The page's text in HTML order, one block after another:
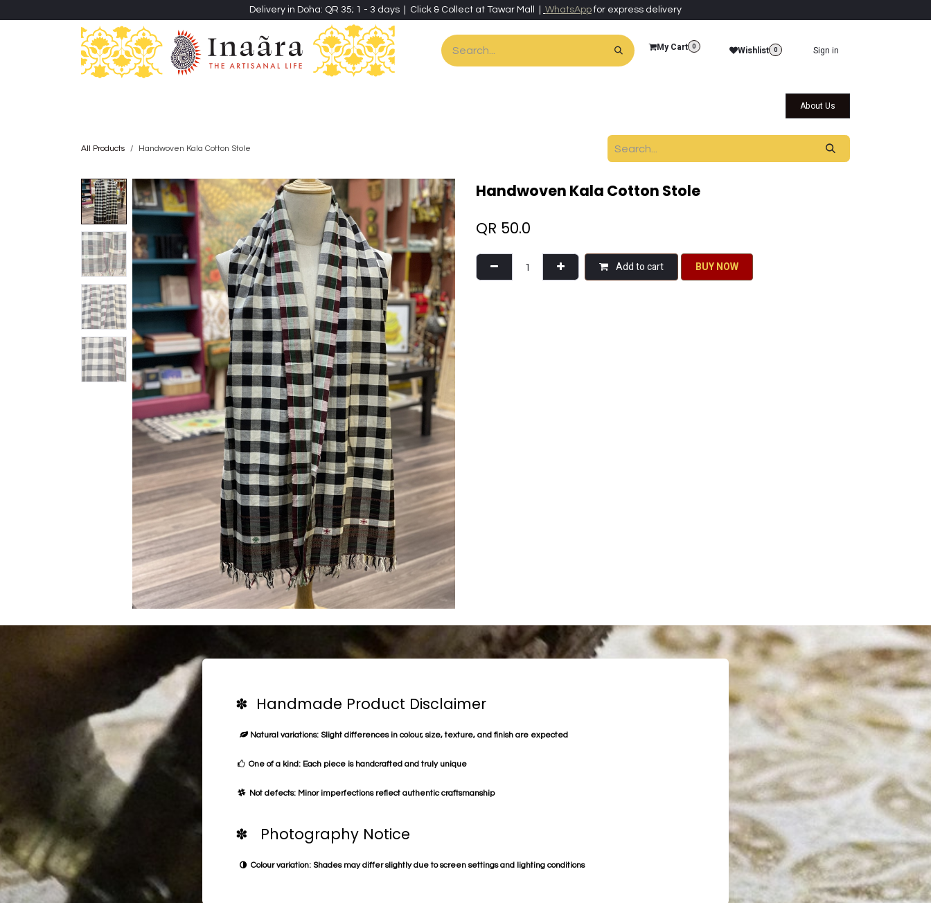
Delivery in Doha: QR 35; 1 - 3 days | Click & Collect at Tawar Mall | WhatsAppfor express delivery
My Cart 0 Wishlist 0 Sign in
About Us
All Products Handwoven Kala Cotton Stole
Handwoven Kala Cotton Stole
QR 50.0
Add to cart BU​​Y NO​​​​​​W​​
✽ Handmade Product Disclaimer
Natural variations: Slight differences in colour, size, texture, and finish are expected
One of a kind: Each piece is handcrafted and truly unique
Not defects: Minor imperfections reflect authentic craftsmanship
✽ Photography Notice
Colour variation: Shades may differ slightly due to screen settings and lighting conditions